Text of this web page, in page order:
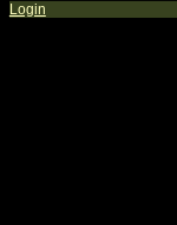
Login